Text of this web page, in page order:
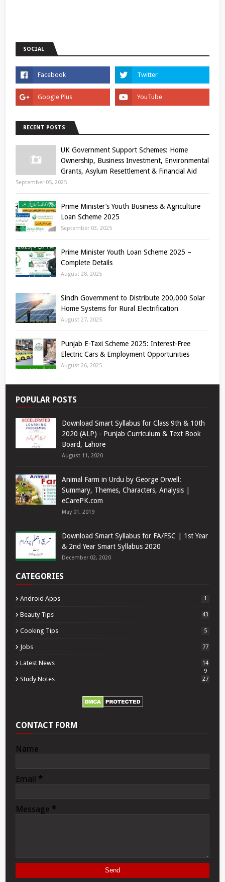
SOCIAL
RECENT POSTS
UK Government Support Schemes: Home
Ownership, Business Investment, Environmental
Grants, Asylum Resettlement & Financial Aid
September 05, 2025
Prime Minister’s Youth Business & Agriculture
Loan Scheme 2025
September 03, 2025
Prime Minister Youth Loan Scheme 2025 –
Complete Details
August 28, 2025
Sindh Government to Distribute 200,000 Solar
Home Systems for Rural Electrification
August 27, 2025
Punjab E-Taxi Scheme 2025: Interest-Free
Electric Cars & Employment Opportunities
August 26, 2025
POPULAR POSTS
Download Smart Syllabus for Class 9th & 10th
2020 (ALP) - Punjab Curriculum & Text Book
Board, Lahore
August 11, 2020
Animal Farm in Urdu by George Orwell:
Summary, Themes, Characters, Analysis |
eCarePK.com
May 01, 2019
Download Smart Syllabus for FA/FSC | 1st Year
& 2nd Year Smart Syllabus 2020
December 02, 2020
CATEGORIES
Android Apps 1
Beauty Tips 43
Cooking Tips 5
Jobs 77
Latest News
14
9
Study Notes 27
CONTACT FORM
Name
Email *
Message *